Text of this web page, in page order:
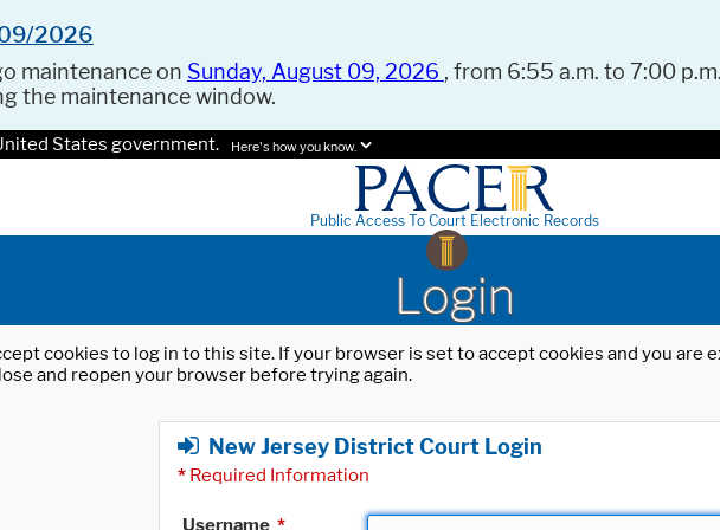
09/2026
maintenance on Sunday, August 09, 2026 , from 6:55 a.m. to 7:00
the maintenance window.
States government. Here's how you know.
Public Access To Court Electronic Records
Login
cookies to log in to this site. If your browser is set to accept cookies and you
and reopen your browser before trying again.
New Jersey District Court Login
* Required Information
Username *